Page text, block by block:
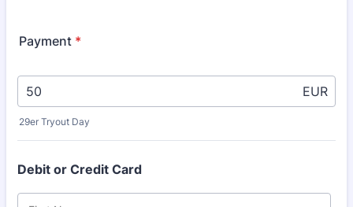
Payment *
EUR
29er Tryout Day
Debit or Credit Card